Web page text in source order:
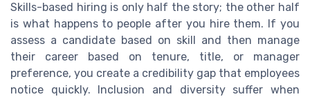
Skills-based hiring is only half the story; the other half
is what happens to people after you hire them. If you
assess a candidate based on skill and then manage
their career based on tenure, title, or manager
preference, you create a credibility gap that employees
notice quickly. Inclusion and diversity suffer when